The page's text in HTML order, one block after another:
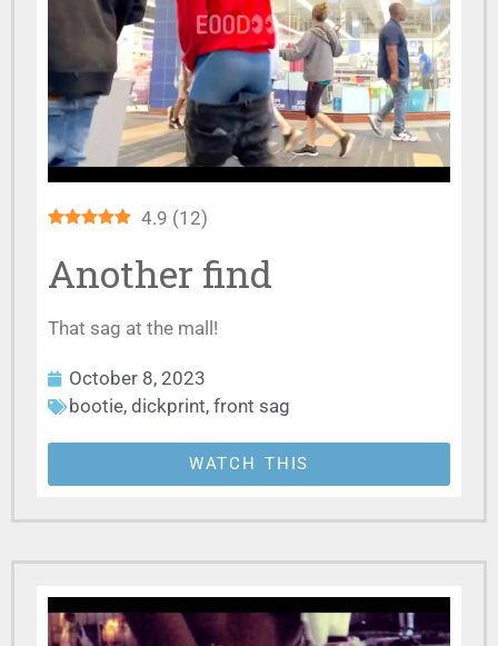
4.9 (12)
Another find
That sag at the mall!
October 8, 2023
bootie, dickprint, front sag
WATCH THIS